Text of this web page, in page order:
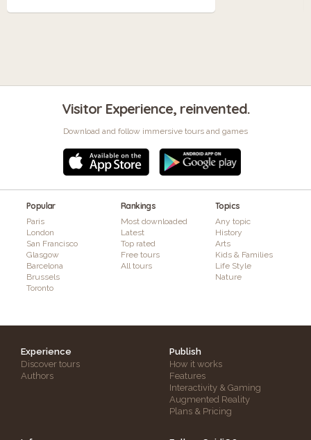
Visitor Experience, reinvented.
Download and follow immersive tours and games
Popular
Paris
London
San Francisco
Glasgow
Barcelona
Brussels
Toronto
Rankings
Most downloaded
Latest
Top rated
Free tours
All tours
Topics
Any topic
History
Arts
Kids & Families
Life Style
Nature
Experience
Discover tours
Authors
Publish
How it works
Features
Interactivity & Gaming
Augmented Reality
Plans & Pricing